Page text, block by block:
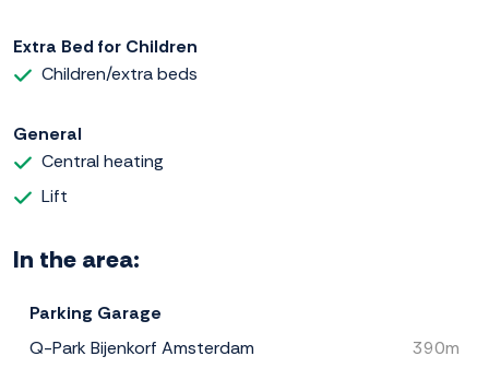
Extra Bed for Children
Children/extra beds
General
Central heating
Lift
In the area:
Parking Garage
Q-Park Bijenkorf Amsterdam
390m